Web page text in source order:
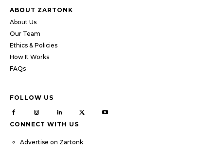
ABOUT ZARTONK
About Us
Our Team
Ethics & Policies
How It Works
FAQs
FOLLOW US
CONNECT WITH US
Advertise on Zartonk